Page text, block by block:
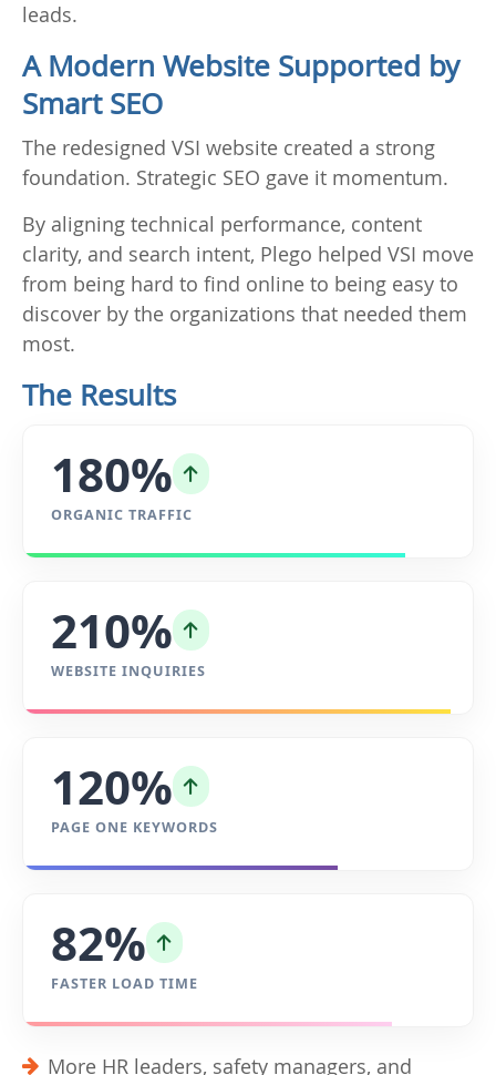
leads.
A Modern Website Supported by
Smart SEO
The redesigned VSI website created a strong
foundation. Strategic SEO gave it momentum.
By aligning technical performance, content
clarity, and search intent, Plego helped VSI move
from being hard to find online to being easy to
discover by the organizations that needed them
most.
The Results
180%
ORGANIC TRAFFIC
210%
WEBSITE INQUIRIES
120%
PAGE ONE KEYWORDS
82%
FASTER LOAD TIME
More HR leaders, safety managers, and